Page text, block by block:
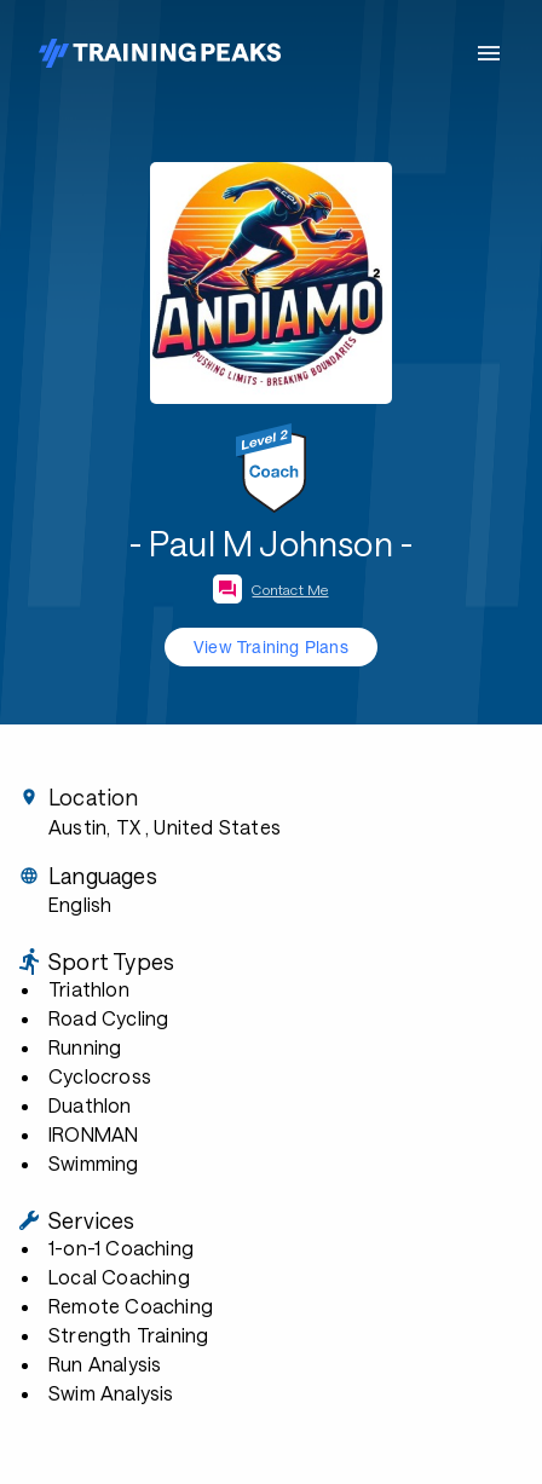
- Paul M Johnson -
Contact Me
View Training Plans
Location
Austin, TX , United States
Languages
English
Sport Types
Triathlon
Road Cycling
Running
Cyclocross
Duathlon
IRONMAN
Swimming
Services
1-on-1 Coaching
Local Coaching
Remote Coaching
Strength Training
Run Analysis
Swim Analysis